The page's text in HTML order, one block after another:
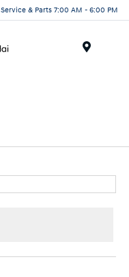
Service & Parts 7:00 AM - 6:00 PM